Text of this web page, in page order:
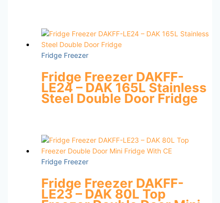
Fridge Freezer
Fridge Freezer DAKFF-
LE24 – DAK 165L Stainless
Steel Double Door Fridge
Fridge Freezer
Fridge Freezer DAKFF-
LE23 – DAK 80L Top